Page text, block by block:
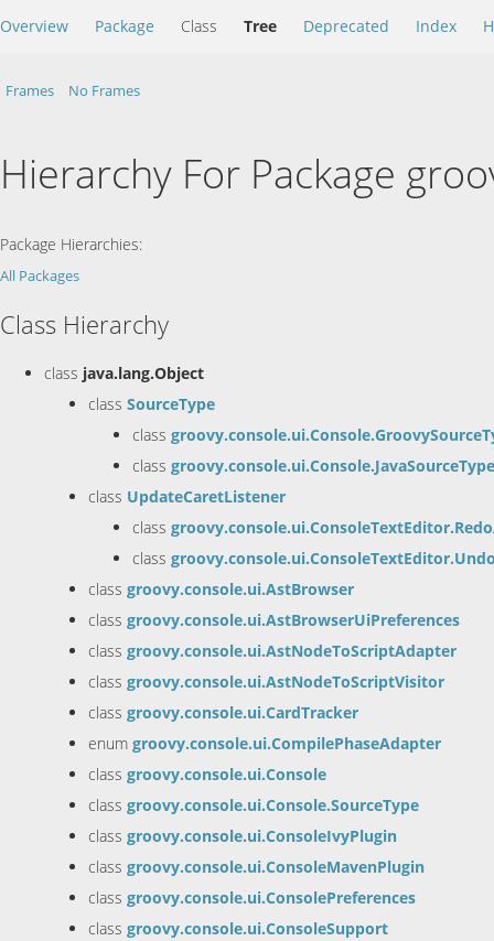
Overview Package Class Tree Deprecated Index
Frames No Frames
Hierarchy For Package
Package Hierarchies:
All Packages
Class Hierarchy
class java.lang.Object
class SourceType
class
class groovy.console.ui.Console.JavaSourceType
class UpdateCaretListener
class
class
class groovy.console.ui.AstBrowser
class groovy.console.ui.AstBrowserUiPreferences
class groovy.console.ui.AstNodeToScriptAdapter
class groovy.console.ui.AstNodeToScriptVisitor
class groovy.console.ui.CardTracker
enum groovy.console.ui.CompilePhaseAdapter
class groovy.console.ui.Console
class groovy.console.ui.Console.SourceType
class groovy.console.ui.ConsoleIvyPlugin
class groovy.console.ui.ConsoleMavenPlugin
class groovy.console.ui.ConsolePreferences
class groovy.console.ui.ConsoleSupport